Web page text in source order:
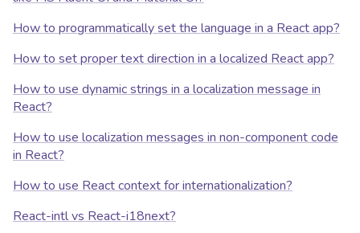
How to programmatically set the language in a React app?
How to set proper text direction in a localized React app?
How to use dynamic strings in a localization message in
React?
How to use localization messages in non-component code
in React?
How to use React context for internationalization?
React-intl vs React-i18next?